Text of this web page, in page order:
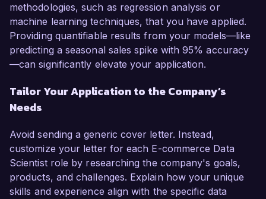
methodologies, such as regression analysis or
machine learning techniques, that you have applied.
Providing quantifiable results from your models—like
predicting a seasonal sales spike with 95% accuracy
—can significantly elevate your application.
Tailor Your Application to the Company’s
Needs
Avoid sending a generic cover letter. Instead,
customize your letter for each E-commerce Data
Scientist role by researching the company's goals,
products, and challenges. Explain how your unique
skills and experience align with the specific data